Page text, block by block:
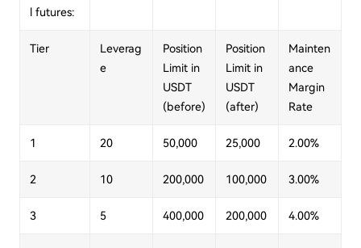
l futures:
Tier
Leverag
e
Position
Limit in
USDT
(before)
Position
Limit in
USDT
(after)
Mainten
ance
Margin
Rate
1 20 50,000 25,000 2.00%
2 10 200,000 100,000 3.00%
3 5 400,000 200,000 4.00%